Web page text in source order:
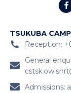
TSUKUBA
Reception:
General
Admissions: